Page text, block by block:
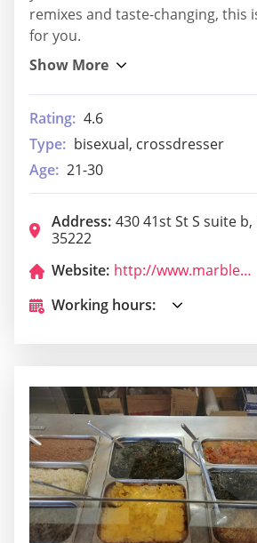
remixes and taste-changing, this
for you.
Rating: 4.6
Type: bisexual, crossdresser
Age: 21-30
Address: 430 41st St S suite
35222
Website:
http://www.marbleringavondale.com/
Working hours: